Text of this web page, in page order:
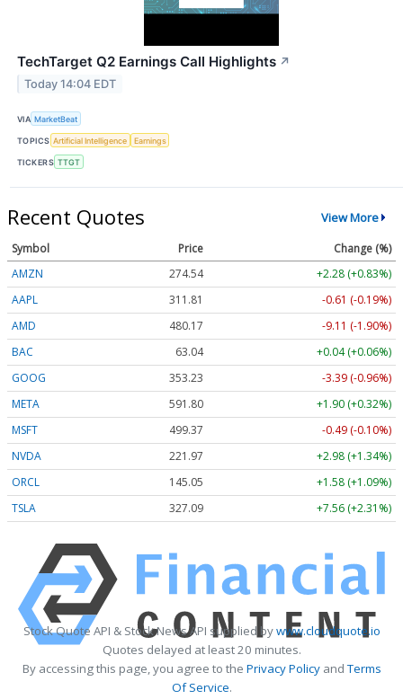
TechTarget Q2 Earnings Call Highlights ↗
Today 14:04 EDT
VIA MarketBeat
TOPICS Artificial Intelligence Earnings
TICKERS TTGT
Recent Quotes View More
Symbol Price
Change (%)
AMZN
274.54
+2.28 (+0.83%)
AAPL
311.81
-0.61 (-0.19%)
AMD
480.17
-9.11 (-1.90%)
BAC
63.04
+0.04 (+0.06%)
GOOG
353.23
-3.39 (-0.96%)
META
591.80
+1.90 (+0.32%)
MSFT
499.37
-0.49 (-0.10%)
NVDA
221.97
+2.98 (+1.34%)
ORCL
145.05
+1.58 (+1.09%)
TSLA
327.09 +7.56 (+2.31%)
Stock Quote API & Stock News API supplied bywww.cloudquote.io
Quotes delayed at least 20 minutes.
By accessing this page, you agree to the Privacy PolicyandTerms
Of Service.